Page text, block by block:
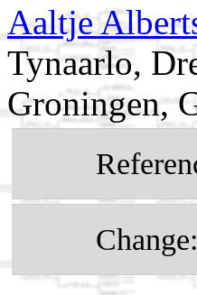
Aaltje
Tynaarlo,
Groningen,